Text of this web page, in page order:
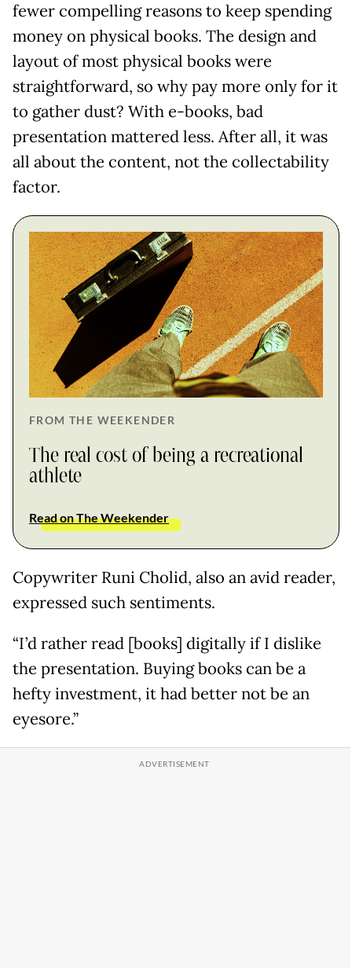
fewer compelling reasons to keep spending
money on physical books. The design and
layout of most physical books were
straightforward, so why pay more only for it
to gather dust? With e-books, bad
presentation mattered less. After all, it was
all about the content, not the collectability
factor.
FROM THE WEEKENDER
The real cost of being a recreational
athlete
Read on The Weekender
Copywriter Runi Cholid, also an avid reader,
expressed such sentiments.
“I’d rather read [books] digitally if I dislike
the presentation. Buying books can be a
hefty investment, it had better not be an
eyesore.”